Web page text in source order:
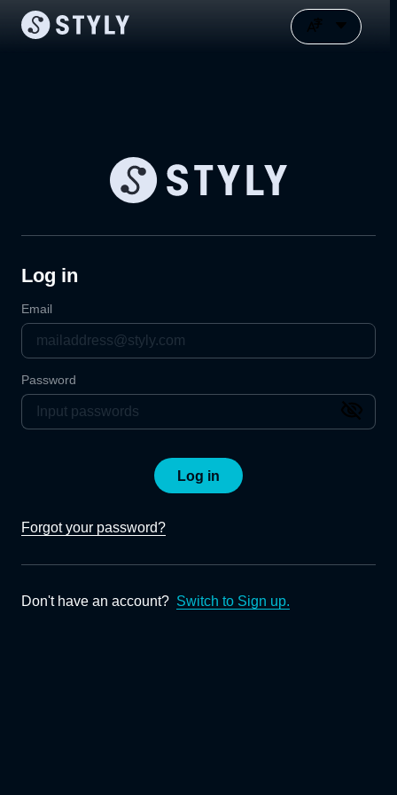
Log in
Email
Password
Log in
Forgot your password?
Don't have an account? Switch to Sign up.